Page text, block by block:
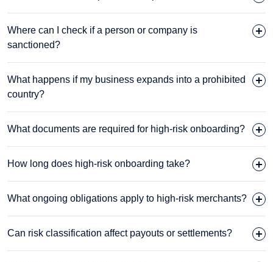
Where can I check if a person or company is
sanctioned?
What happens if my business expands into a prohibited
country?
What documents are required for high-risk onboarding?
How long does high-risk onboarding take?
What ongoing obligations apply to high-risk merchants?
Can risk classification affect payouts or settlements?